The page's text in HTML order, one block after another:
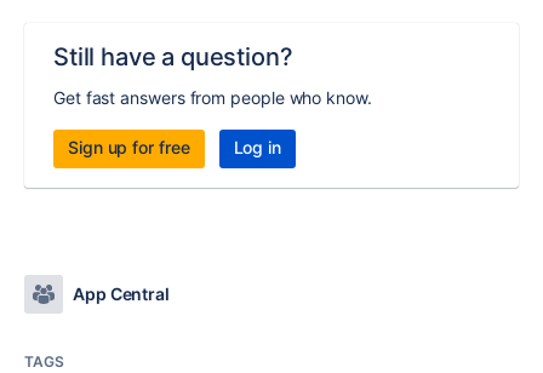
Still have a question?
Get fast answers from people who know.
Sign up for free Log in
App Central
TAGS